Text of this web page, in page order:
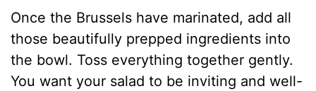
Once the Brussels have marinated, add all
those beautifully prepped ingredients into
the bowl. Toss everything together gently.
You want your salad to be inviting and well-